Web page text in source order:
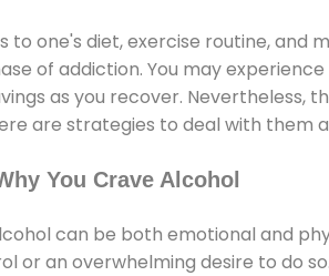
to one's diet, exercise routine, and
of addiction. You may
as you recover. Nevertheless,
are strategies to deal with them
You Crave Alcohol
can be both emotional and
or an overwhelming desire to do